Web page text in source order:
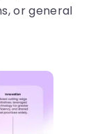
or general